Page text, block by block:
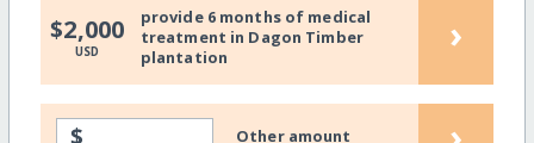
$2,000
USD
provide 6 months of medical
treatment in Dagon Timber
plantation
›
$ Other amount